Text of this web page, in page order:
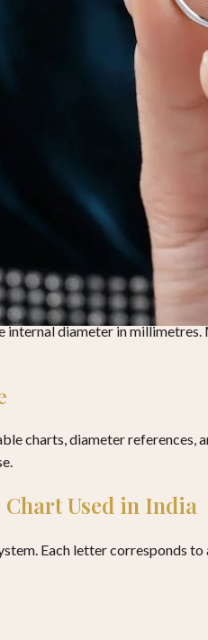
can be measured at home
or Thread
to understand how to measure
thread and wrap it
with a standard Indian ring
when finger size is
Ring
finger, this method provides
internal diameter in
charts, diameter references,
Used in India
Each letter corresponds